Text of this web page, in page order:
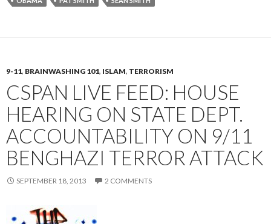
9-11, BRAINWASHING 101, ISLAM, TERRORISM
CSPAN LIVE FEED: HOUSE
HEARING ON STATE DEPT.
ACCOUNTABILITY ON 9/11
BENGHAZI TERROR ATTACK
SEPTEMBER 18, 2013 2 COMMENTS